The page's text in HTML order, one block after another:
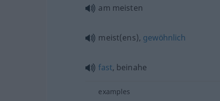
am meisten
meist(ens), gewöhnlich
fast, beinahe
examples